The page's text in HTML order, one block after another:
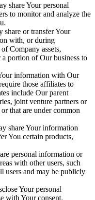
share Your personal
to monitor and analyze the
share or transfer Your
with, or during
Company assets,
portion of Our business to
information with Our
those affiliates to
include Our parent
joint venture partners or
that are under common
share Your information
You certain products,
personal information or
with other users, such
users and may be publicly
Your personal
with Your consent.